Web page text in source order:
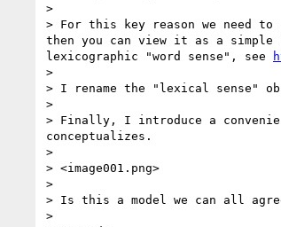
>
> For this key reason we need
then you can view it as a
lexicographic "word sense", see
>
> I rename the "lexical sense"
>
> Finally, I introduce a
conceptualizes.
>
> <image001.png>
>
> Is this a model we can all
>